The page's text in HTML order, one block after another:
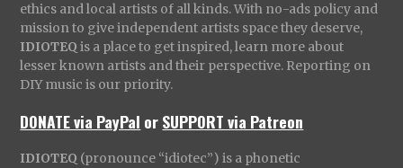
ethics and local artists of all kinds. With no-ads policy and
mission to give independent artists space they deserve,
IDIOTEQ is a place to get inspired, learn more about
lesser known artists and their perspective. Reporting on
DIY music is our priority.
DONATE via PayPal orSUPPORT via Patreon
IDIOTEQ (pronounce “idiotec”) is a phonetic